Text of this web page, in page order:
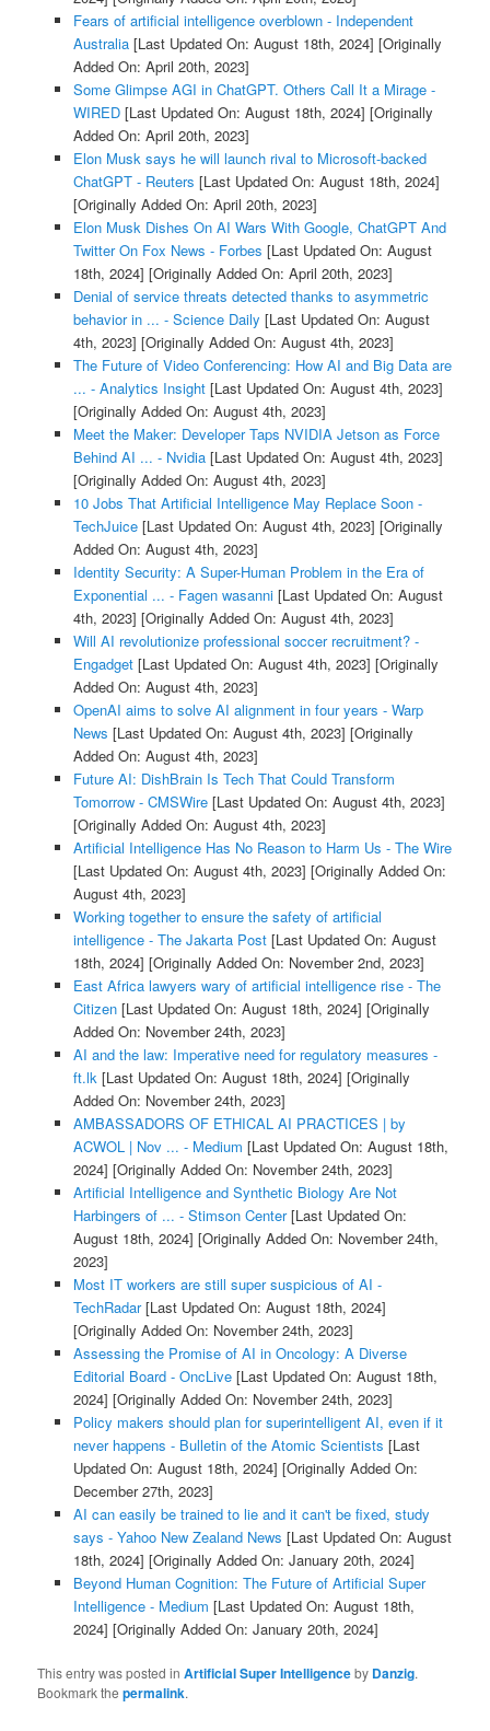
Fears of artificial intelligence overblown - Independent
Australia[Last Updated On: August 18th, 2024] [Originally
Added On: April 20th, 2023]
Some Glimpse AGI in ChatGPT. Others Call It a Mirage -
WIRED[Last Updated On: August 18th, 2024] [Originally
Added On: April 20th, 2023]
Elon Musk says he will launch rival to Microsoft-backed
ChatGPT - Reuters [Last Updated On: August 18th, 2024]
[Originally Added On: April 20th, 2023]
Elon Musk Dishes On AI Wars With Google, ChatGPT And
Twitter On Fox News - Forbes [Last Updated On: August
18th, 2024] [Originally Added On: April 20th, 2023]
Denial of service threats detected thanks to asymmetric
behavior in ... - Science Daily [Last Updated On: August
4th, 2023] [Originally Added On: August 4th, 2023]
The Future of Video Conferencing: How AI and Big Data are
... - Analytics Insight[Last Updated On: August 4th, 2023]
[Originally Added On: August 4th, 2023]
Meet the Maker: Developer Taps NVIDIA Jetson as Force
Behind AI ... - Nvidia[Last Updated On: August 4th, 2023]
[Originally Added On: August 4th, 2023]
10 Jobs That Artificial Intelligence May Replace Soon -
TechJuice[Last Updated On: August 4th, 2023] [Originally
Added On: August 4th, 2023]
Identity Security: A Super-Human Problem in the Era of
Exponential ... - Fagen wasanni[Last Updated On: August
4th, 2023] [Originally Added On: August 4th, 2023]
Will AI revolutionize professional soccer recruitment? -
Engadget[Last Updated On: August 4th, 2023] [Originally
Added On: August 4th, 2023]
OpenAI aims to solve AI alignment in four years - Warp
News [Last Updated On: August 4th, 2023] [Originally
Added On: August 4th, 2023]
Future AI: DishBrain Is Tech That Could Transform
Tomorrow - CMSWire[Last Updated On: August 4th, 2023]
[Originally Added On: August 4th, 2023]
Artificial Intelligence Has No Reason to Harm Us - The Wire
[Last Updated On: August 4th, 2023] [Originally Added On:
August 4th, 2023]
Working together to ensure the safety of artificial
intelligence - The Jakarta Post[Last Updated On: August
18th, 2024] [Originally Added On: November 2nd, 2023]
East Africa lawyers wary of artificial intelligence rise - The
Citizen[Last Updated On: August 18th, 2024] [Originally
Added On: November 24th, 2023]
AI and the law: Imperative need for regulatory measures -
ft.lk [Last Updated On: August 18th, 2024] [Originally
Added On: November 24th, 2023]
AMBASSADORS OF ETHICAL AI PRACTICES | by
ACWOL | Nov ... - Medium [Last Updated On: August 18th,
2024] [Originally Added On: November 24th, 2023]
Artificial Intelligence and Synthetic Biology Are Not
Harbingers of ... - Stimson Center[Last Updated On:
August 18th, 2024] [Originally Added On: November 24th,
2023]
Most IT workers are still super suspicious of AI -
TechRadar[Last Updated On: August 18th, 2024]
[Originally Added On: November 24th, 2023]
Assessing the Promise of AI in Oncology: A Diverse
Editorial Board - OncLive[Last Updated On: August 18th,
2024] [Originally Added On: November 24th, 2023]
Policy makers should plan for superintelligent AI, even if it
never happens - Bulletin of the Atomic Scientists [Last
Updated On: August 18th, 2024] [Originally Added On:
December 27th, 2023]
AI can easily be trained to lie and it can't be fixed, study
says - Yahoo New Zealand News [Last Updated On: August
18th, 2024] [Originally Added On: January 20th, 2024]
Beyond Human Cognition: The Future of Artificial Super
Intelligence - Medium [Last Updated On: August 18th,
2024] [Originally Added On: January 20th, 2024]
This entry was posted inArtificial Super Intelligenceby Danzig.
Bookmark thepermalink.